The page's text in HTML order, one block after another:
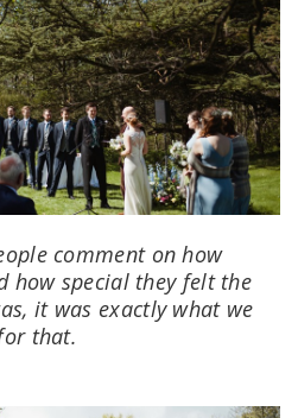
comment on how
how special they felt the
it was exactly what we
that.